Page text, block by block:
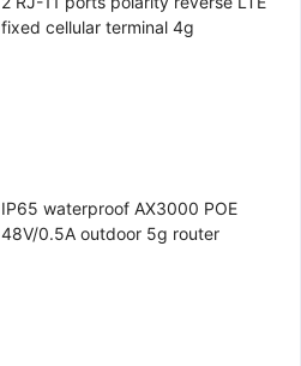
fixed cellular terminal 4g
IP65 waterproof AX3000 POE
48V/0.5A outdoor 5g router